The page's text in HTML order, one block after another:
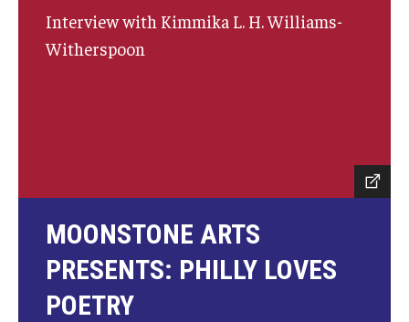
Give to Boyer
Learn More
About
Message from the Dean
Interview with Kimmika L. H. Williams-
Witherspoon
MOONSTONE ARTS
PRESENTS: PHILLY LOVES
POETRY